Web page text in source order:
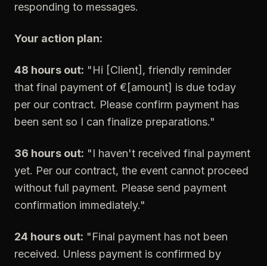
responding to messages.
Your action plan:
48 hours out: "Hi [Client], friendly reminder
that final payment of €[amount] is due today
per our contract. Please confirm payment has
been sent so I can finalize preparations."
36 hours out: "I haven't received final payment
yet. Per our contract, the event cannot proceed
without full payment. Please send payment
confirmation immediately."
24 hours out: "Final payment has not been
received. Unless payment is confirmed by